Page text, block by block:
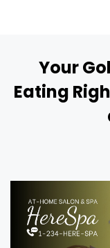
Your
Eating